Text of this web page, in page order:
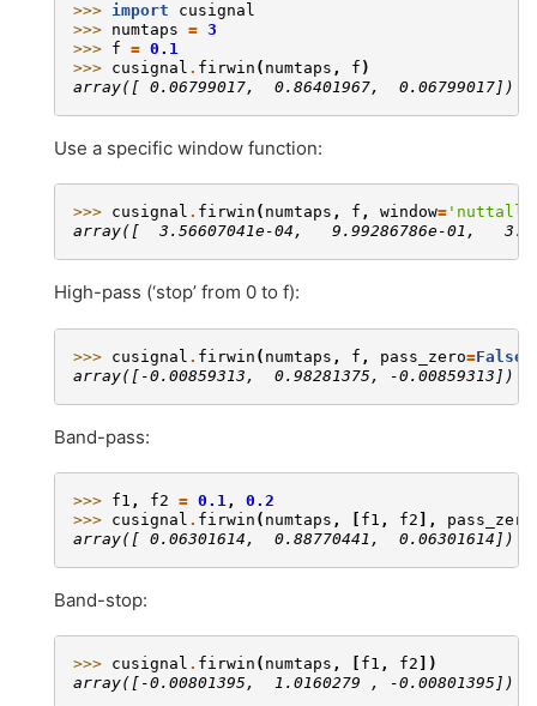
>>> import
cusignal
>>> numtaps = 3
>>> f = 0.1
>>> cusignal . firwin ( numtaps , f )
array([ 0.06799017,  0.86401967,  0.06799017])
Use a specific window function:
>>> cusignal . firwin ( numtaps , f , window= 'nuttall'
array([  3.56607041e-04,   9.99286786e-01,
High-pass (‘stop’ from 0 to f):
>>> cusignal . firwin ( numtaps , f , pass_zero=False
array([-0.00859313,  0.98281375, -0.00859313])
Band-pass:
>>> f1 , f2 = 0.1 ,
0.2
>>> cusignal . firwin ( numtaps , f1 , f2 ], pass_zero
array([ 0.06301614,  0.88770441,  0.06301614])
Band-stop:
>>> cusignal . firwin ( numtaps , f1 , f2 ])
array([-0.00801395,  1.0160279 , -0.00801395])